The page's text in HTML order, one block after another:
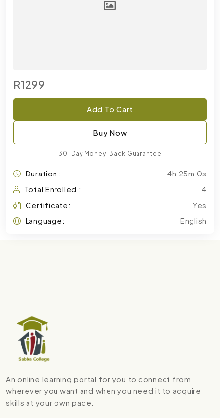
R1299
Add To Cart
Buy Now
30-Day Money-Back Guarantee
Duration :
4h 25m 0s
Total Enrolled :
4
Certificate:
Yes
Language:
English
An online learning portal for you to connect from
wherever you want and when you need it to acquire
skills at your own pace.